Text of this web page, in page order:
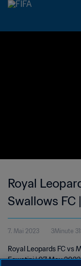
Royal
Swallows FC
Eswatini | 07
7. Mai 2023 3Minute
Royal Leopards FC vs
Eswatini | 07 May 2023